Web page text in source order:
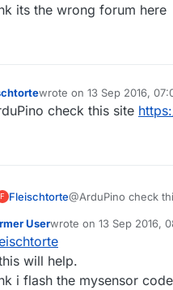
its the wrong forum here
wrote on 13 Sep 2016,
last edited by
check this site
F Fleischtorte@ArduPino check
Userwrote on 13 Sep 2016,
last edited by
will help.
i flash the mysensor